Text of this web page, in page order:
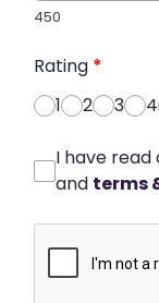
450
Rating *
1
2 3 4
I have
and terms